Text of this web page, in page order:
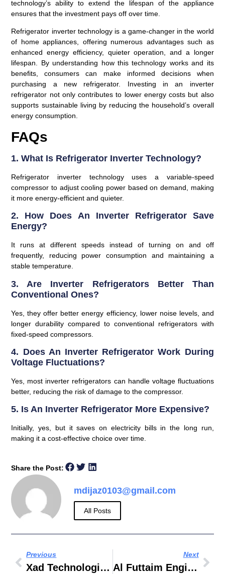
technology’s ability to extend the lifespan of the appliance
ensures that the investment pays off over time.
Refrigerator inverter technology is a game-changer in the world
of home appliances, offering numerous advantages such as
enhanced energy efficiency, quieter operation, and a longer
lifespan. By understanding how this technology works and its
benefits, consumers can make informed decisions when
purchasing a new refrigerator. Investing in an inverter
refrigerator not only contributes to lower energy costs but also
supports sustainable living by reducing the household’s overall
energy consumption.
FAQs
1. What Is Refrigerator Inverter Technology?
Refrigerator inverter technology uses a variable-speed
compressor to adjust cooling power based on demand, making
it more energy-efficient and quieter.
2. How Does An Inverter Refrigerator Save
Energy?
It runs at different speeds instead of turning on and off
frequently, reducing power consumption and maintaining a
stable temperature.
3. Are Inverter Refrigerators Better Than
Conventional Ones?
Yes, they offer better energy efficiency, lower noise levels, and
longer durability compared to conventional refrigerators with
fixed-speed compressors.
4. Does An Inverter Refrigerator Work During
Voltage Fluctuations?
Yes, most inverter refrigerators can handle voltage fluctuations
better, reducing the risk of damage to the compressor.
5. Is An Inverter Refrigerator More Expensive?
Initially, yes, but it saves on electricity bills in the long run,
making it a cost-effective choice over time.
Share the Post:
mdijaz0103@gmail.com
All Posts
Previous
Xad Technologies LLC
Next
Al Futtaim Engineering & Technologies